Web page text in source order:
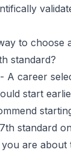
to choose
standard?
A career
start
standard
are about